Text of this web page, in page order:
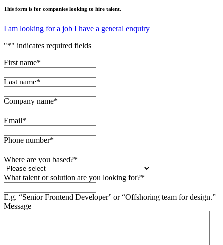
This form is for companies looking to hire talent.
I am looking for a job I have a general enquiry
"*" indicates required fields
First name*
Last name*
Company name*
Email*
Phone number*
Where are you based?*
What talent or solution are you looking for?*
E.g. “Senior Frontend Developer” or “Offshoring team for design.”
Message